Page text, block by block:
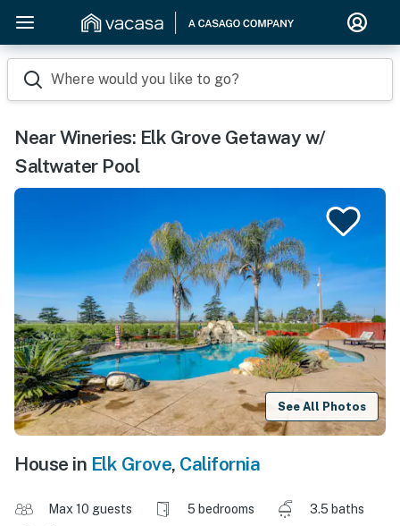
Where would you like to go?
Near Wineries: Elk Grove Getaway w/
Saltwater Pool
See All Photos
House in Elk Grove, California
Max 10 guests 5 bedrooms
3.5 baths